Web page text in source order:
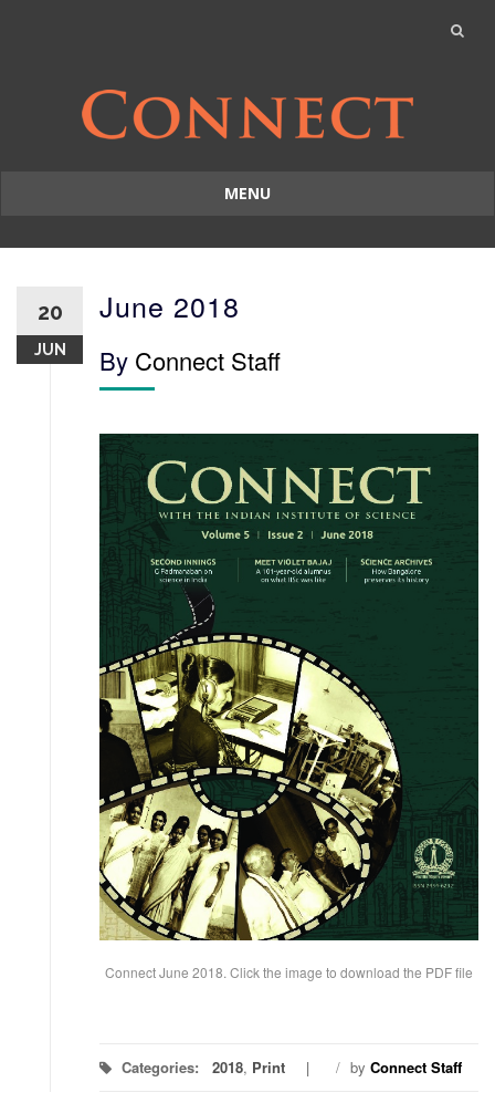
MENU
to
20
JUN
June 2018
By Connect Staff
Connect June 2018. Click the image to download the PDF file
Categories: 2018, Print / by Connect Staff